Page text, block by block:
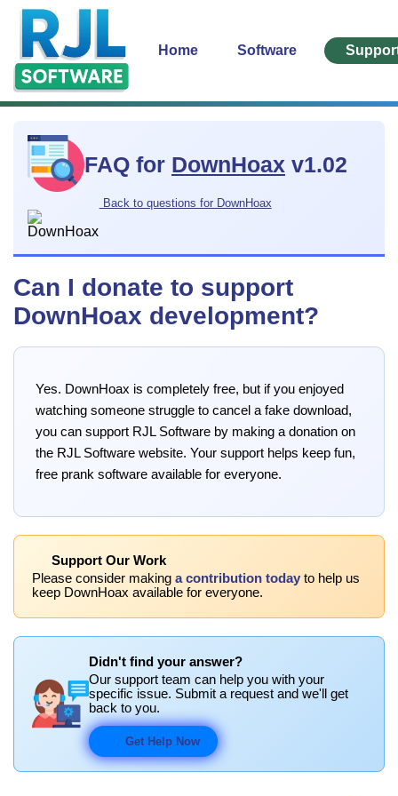
Home Software
FAQ for DownHoax v1.02
Back to questions for DownHoax
Can I donate to support
DownHoax development?
Yes. DownHoax is completely free, but if you enjoyed
watching someone struggle to cancel a fake download,
you can support RJL Software by making a donation on
the RJL Software website. Your support helps keep fun,
free prank software available for everyone.
Support Our Work
Please consider making a contribution today to help us
keep DownHoax available for everyone.
Didn't find your answer?
Our support team can help you with your
specific issue. Submit a request and we'll get
back to you.
Get Help Now